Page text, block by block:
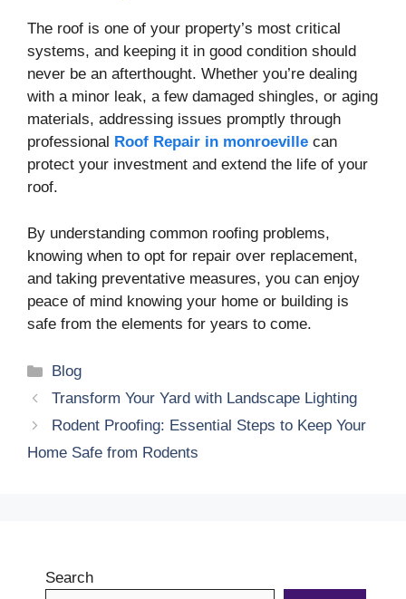
The roof is one of your property’s most critical
systems, and keeping it in good condition should
never be an afterthought. Whether you’re dealing
with a minor leak, a few damaged shingles, or aging
materials, addressing issues promptly through
professional Roof Repair in monroeville can
protect your investment and extend the life of your
roof.
By understanding common roofing problems,
knowing when to opt for repair over replacement,
and taking preventative measures, you can enjoy
peace of mind knowing your home or building is
safe from the elements for years to come.
Categories
Blog
Transform Your Yard with Landscape Lighting
Rodent Proofing: Essential Steps to Keep Your
Home Safe from Rodents
Search